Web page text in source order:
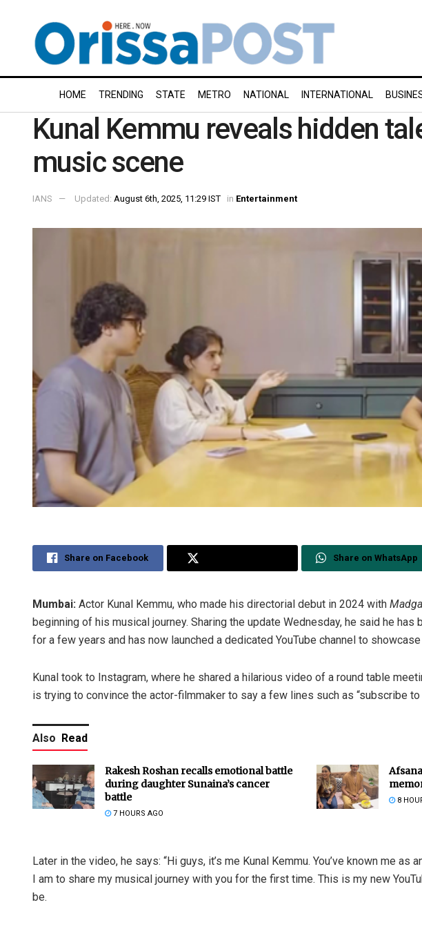
HOME TRENDING STATE METRO NATIONAL INTERNATIONAL
Kunal Kemmu reveals hidden
music scene
IANS Updated: August 6th, 2025, 11:29 IST in Entertainment
Share on Facebook Share on WhatsApp
Mumbai: Actor Kunal Kemmu, who made his directorial debut in 2024 with
beginning of his musical journey. Sharing the update Wednesday, he said he
for a few years and has now launched a dedicated YouTube channel to
Kunal took to Instagram, where he shared a hilarious video of a round table
is trying to convince the actor-filmmaker to say a few lines such as “subscribe to
Also Read
Rakesh Roshan recalls emotional battle
during daughter Sunaina’s cancer
battle
7 HOURS AGO
8
Later in the video, he says: “Hi guys, it’s me Kunal Kemmu. You’ve known me as
I am to share my musical journey with you for the first time. This is my new
be.